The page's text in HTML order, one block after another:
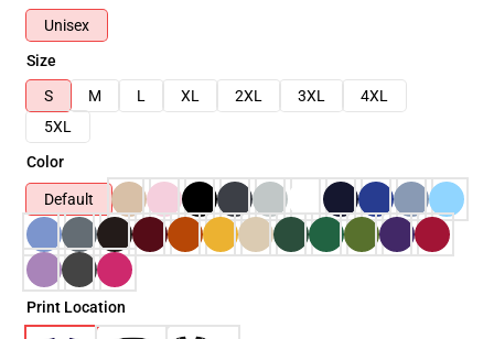
Unisex
Size
S
M L XL 2XL 3XL
4XL
5XL
Color
Default
Print Location